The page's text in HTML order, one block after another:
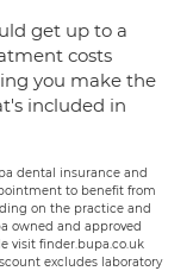
get up to a
costs
you make the
included in
dental insurance and
to benefit from
on the practice and
owned and approved
visit finder.bupa.co.uk
excludes laboratory